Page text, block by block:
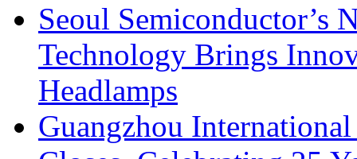
Seoul Semiconductor’s
Technology Brings
Headlamps
Guangzhou